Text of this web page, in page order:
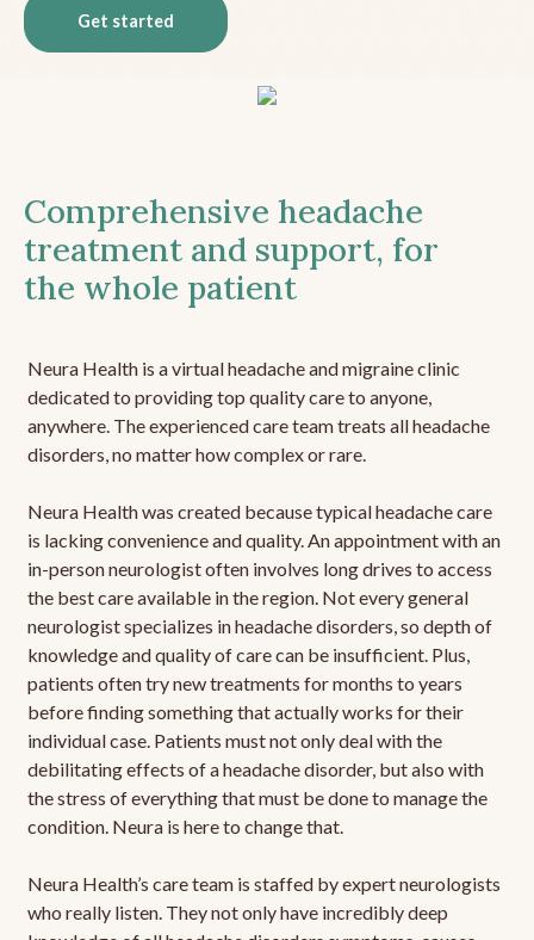
Get started
Comprehensive headache
treatment and support, for
the whole patient
Neura Health is a virtual headache and migraine clinic
dedicated to providing top quality care to anyone,
anywhere. The experienced care team treats all headache
disorders, no matter how complex or rare.
Neura Health was created because typical headache care
is lacking convenience and quality. An appointment with an
in-person neurologist often involves long drives to access
the best care available in the region. Not every general
neurologist specializes in headache disorders, so depth of
knowledge and quality of care can be insufficient. Plus,
patients often try new treatments for months to years
before finding something that actually works for their
individual case. Patients must not only deal with the
debilitating effects of a headache disorder, but also with
the stress of everything that must be done to manage the
condition. Neura is here to change that.
Neura Health’s care team is staffed by expert neurologists
who really listen. They not only have incredibly deep